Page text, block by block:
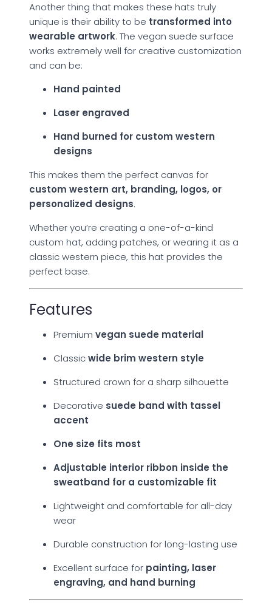
Another thing that makes these hats truly
unique is their ability to be transformed into
wearable artwork. The vegan suede surface
works extremely well for creative customization
and can be:
Hand painted
Laser engraved
Hand burned for custom western
designs
This makes them the perfect canvas for
custom western art, branding, logos, or
personalized designs.
Whether you’re creating a one-of-a-kind
custom hat, adding patches, or wearing it as a
classic western piece, this hat provides the
perfect base.
Features
Premium vegan suede material
Classicwide brim western style
Structured crown for a sharp silhouette
Decorative suede band with tassel
accent
One size fits most
Adjustable interior ribbon inside the
sweatband for a customizable fit
Lightweight and comfortable for all-day
wear
Durable construction for long-lasting use
Excellent surface for painting, laser
engraving, and hand burning